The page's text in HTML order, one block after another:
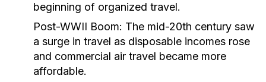
beginning of organized travel.
Post-WWII Boom: The mid-20th century saw
a surge in travel as disposable incomes rose
and commercial air travel became more
affordable.